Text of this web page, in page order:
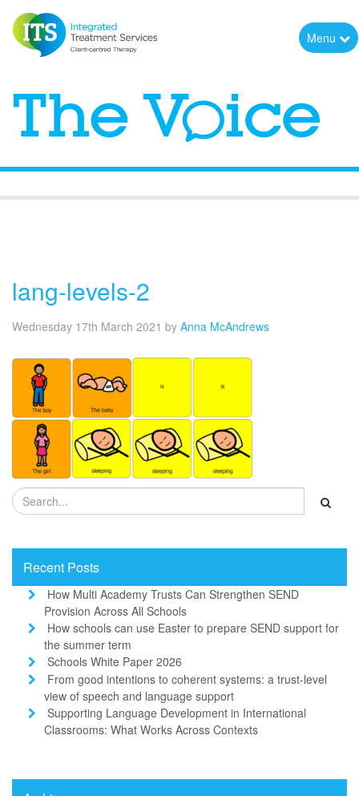
Menu
lang-levels-2
Wednesday 17th March 2021 by Anna McAndrews
Recent Posts
How Multi Academy Trusts Can Strengthen SEND
Provision Across All Schools
How schools can use Easter to prepare SEND support for
the summer term
Schools White Paper 2026
From good intentions to coherent systems: a trust-level
view of speech and language support
Supporting Language Development in International
Classrooms: What Works Across Contexts